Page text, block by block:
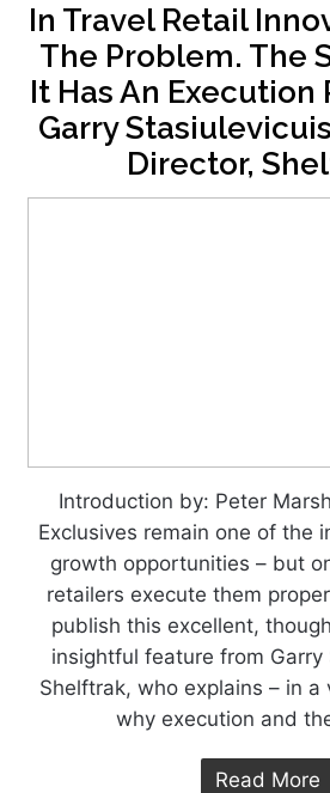
In Travel Retail
The Problem. The
It Has An Execution
Garry
Director,
Introduction by: Peter
Exclusives remain one of the
growth opportunities – but
retailers execute them
publish this excellent,
insightful feature from Garry
Shelftrak, who explains – in
why execution and
Read More